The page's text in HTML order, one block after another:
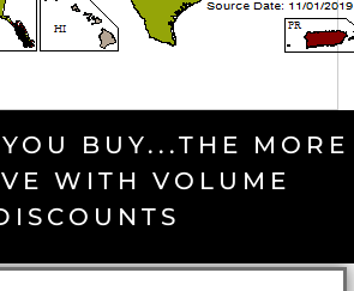
BUY...THE MORE
WITH VOLUME